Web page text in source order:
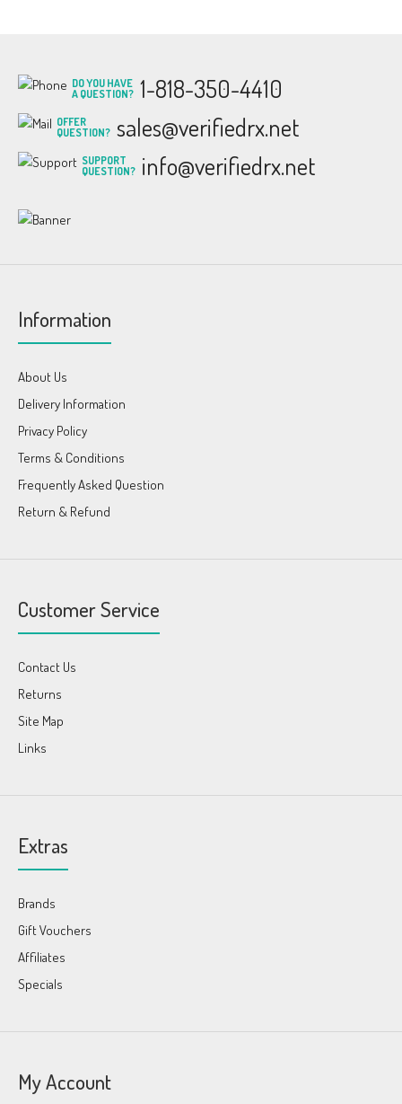
DO YOU HAVE
A QUESTION? 1-818-350-4410
OFFER
QUESTION? sales@verifiedrx.net
SUPPORT
QUESTION? info@verifiedrx.net
Information
About Us
Delivery Information
Privacy Policy
Terms & Conditions
Frequently Asked Question
Return & Refund
Customer Service
Contact Us
Returns
Site Map
Links
Extras
Brands
Gift Vouchers
Affiliates
Specials
My Account